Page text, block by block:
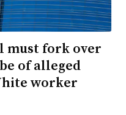
must fork over
of alleged
worker